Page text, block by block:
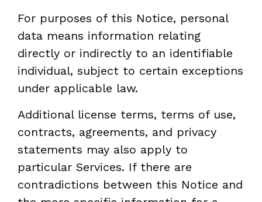
For purposes of this Notice, personal
data means information relating
directly or indirectly to an identifiable
individual, subject to certain exceptions
under applicable law.
Additional license terms, terms of use,
contracts, agreements, and privacy
statements may also apply to
particular Services. If there are
contradictions between this Notice and